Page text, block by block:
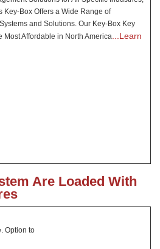
Key-Box Offers a Wide Range of
and Solutions. Our Key-Box Key
Most Affordable in North America...Learn
Are Loaded With
Option to